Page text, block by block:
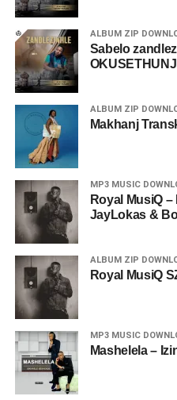
ALBUM ZIP
Sabelo
ALBUM ZIP
Makhanj
MP3 MUSIC
Royal MusiQ
JayLokas &
ALBUM ZIP
Royal MusiQ
MP3 MUSIC
Mashelela –